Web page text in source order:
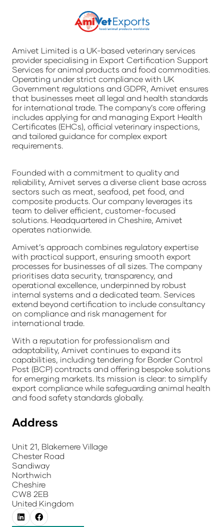
Amivet Limited is a UK-based veterinary services
provider specialising in Export Certification Support
Services for animal products and food commodities.
Operating under strict compliance with UK
Government regulations and GDPR, Amivet ensures
that businesses meet all legal and health standards
for international trade. The company’s core offering
includes applying for and managing Export Health
Certificates (EHCs), official veterinary inspections,
and tailored guidance for complex export
requirements.
Founded with a commitment to quality and
reliability, Amivet serves a diverse client base across
sectors such as meat, seafood, pet food, and
composite products. Our company leverages its
team to deliver efficient, customer-focused
solutions. Headquartered in Cheshire, Amivet
operates nationwide.
Amivet’s approach combines regulatory expertise
with practical support, ensuring smooth export
processes for businesses of all sizes. The company
prioritises data security, transparency, and
operational excellence, underpinned by robust
internal systems and a dedicated team. Services
extend beyond certification to include consultancy
on compliance and risk management for
international trade.
With a reputation for professionalism and
adaptability, Amivet continues to expand its
capabilities, including tendering for Border Control
Post (BCP) contracts and offering bespoke solutions
for emerging markets. Its mission is clear: to simplify
export compliance while safeguarding animal health
and food safety standards globally.
Address
Unit 21, Blakemere Village
Chester Road
Sandiway
Northwich
Cheshire
CW8 2EB
United Kingdom